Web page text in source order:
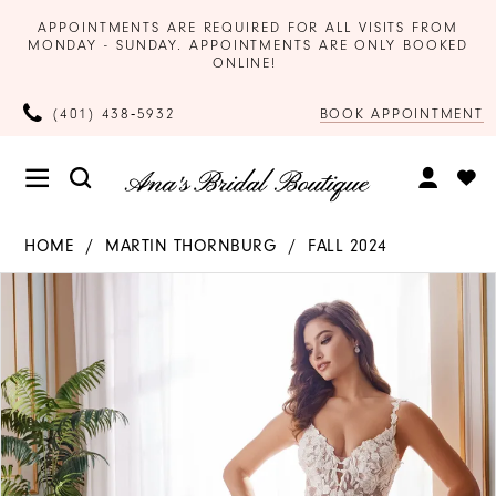
APPOINTMENTS ARE REQUIRED FOR ALL VISITS FROM
MONDAY - SUNDAY. APPOINTMENTS ARE ONLY BOOKED
ONLINE!
(401) 438‑5932 BOOK APPOINTMENT
HOME MARTIN THORNBURG
FALL 2024
Products
Views
Carousel
Skip
to
end
PAUSE AUTOPLAY
PREVIOUS SLIDE
NEXT SLIDE